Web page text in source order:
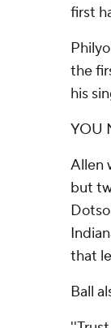
first
the
his
YOU
Allen
but
that
Ball